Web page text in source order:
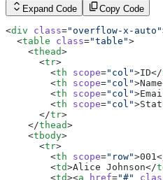
      <
tr >
        <
th scope="row">005</
        <
td>Ethan Brown</td >
        <
td ><a href= "#"
        <
td
      </
tr
tbody
table>
Expand Code Copy Code
<div class="overflow-x-auto"
  <
table class="table">
    <
thead>
      <
tr>
        <
th scope="col">ID</
        <
th scope="col"
        <
th scope="col"
        <
th scope="col"
      </
tr>
    </
thead>
    <
tbody>
      <
tr>
        <
th scope="row"
        <
td>Alice Johnson</
        <
td><a href="#"